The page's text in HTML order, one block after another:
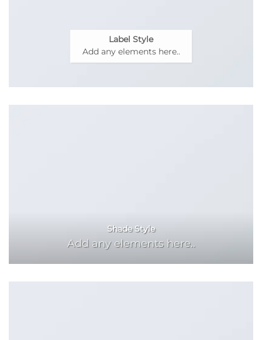
Label Style
Add any elements here..
Shade Style
Add any elements here..